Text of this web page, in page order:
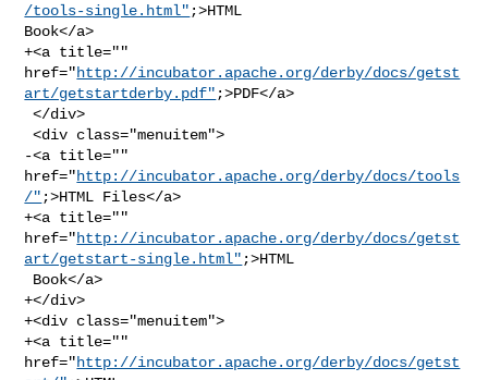
/tools-single.html" ;>HTML
Book</a>
+<a title=""
href="http://incubator.apache.org/derby/docs/getst
art/getstartderby.pdf" ;>PDF</a>
</div>
<div class="menuitem">
-<a title=""
href="http://incubator.apache.org/derby/docs/tools
/" ;>HTML Files</a>
+<a title=""
href="http://incubator.apache.org/derby/docs/getst
art/getstart-single.html" ;>HTML
+</div>
+<div class="menuitem">
+<a title=""
href="http://incubator.apache.org/derby/docs/getst